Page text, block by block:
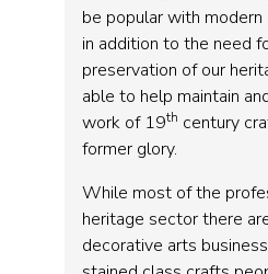
be popular with
in addition to the need
preservation of our
able to help maintain
work of 19th century
former glory.
While most of the
heritage sector there
decorative arts